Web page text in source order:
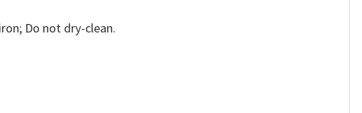
Do not dry-clean.